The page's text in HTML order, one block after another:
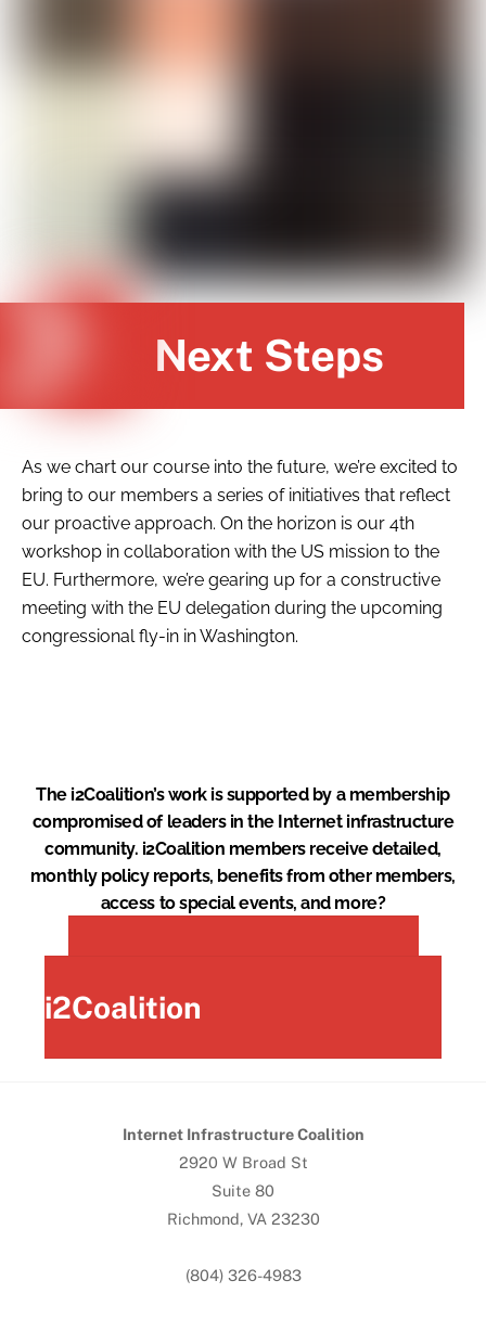
Next Steps
As we chart our course into the future, we’re excited to
bring to our members a series of initiatives that reflect
our proactive approach. On the horizon is our 4th
workshop in collaboration with the US mission to the
EU. Furthermore, we’re gearing up for a constructive
meeting with the EU delegation during the upcoming
congressional fly-in in Washington.
The i2Coalition’s work is supported by a membership
compromised of leaders in the Internet infrastructure
community. i2Coalition members receive detailed,
monthly policy reports, benefits from other members,
access to special events, and more?
i2Coalition
Internet Infrastructure Coalition
2920 W Broad St
Suite 80
Richmond, VA 23230
(804) 326-4983